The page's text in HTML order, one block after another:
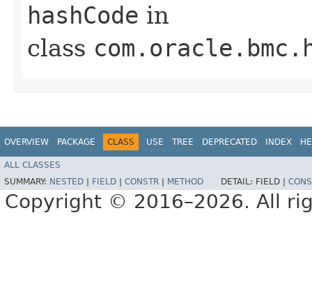
hashCode in
class
OVERVIEW PACKAGE CLASS USE TREE DEPRECATED INDEX
ALL CLASSES
SUMMARY: NESTED FIELD CONSTR METHOD DETAIL: FIELD |
Copyright © 2016–2026. All